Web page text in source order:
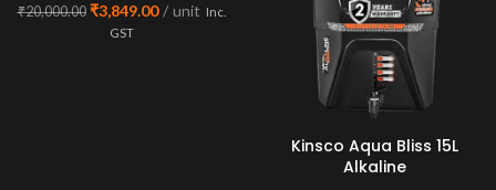
₹20,000.00 ₹3,849.00 unit Inc.
GST
Kinsco Aqua Bliss 15L
Alkaline